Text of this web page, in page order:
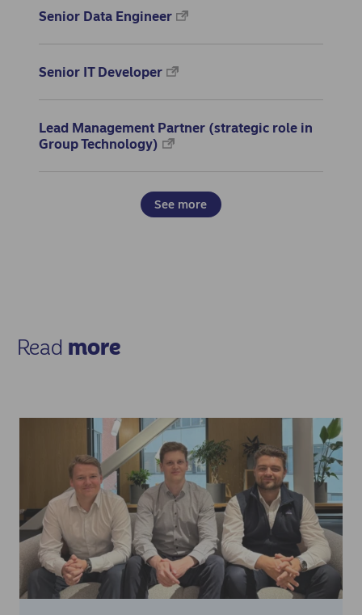
Senior Data Engineer
Senior IT Developer
Lead Management Partner (strategic role in
Group Technology)
See more
Read more